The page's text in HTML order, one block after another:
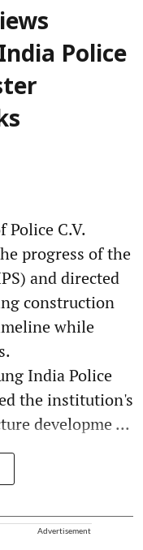
Police
Police C.V.
progress of the
and directed
construction
while
India Police
the institution's
developme ...
Advertisement